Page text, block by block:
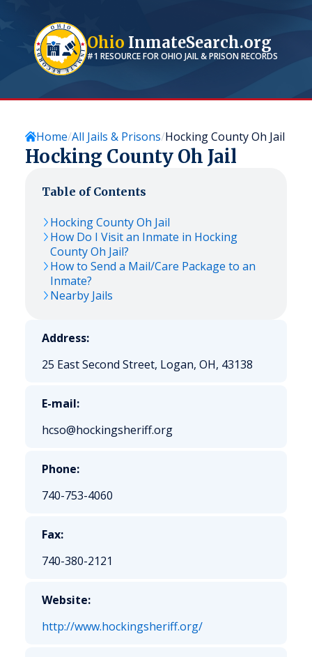
Ohio InmateSearch.org
#1 RESOURCE FOROHIO JAIL & PRISON RECORDS
Home All Jails & Prisons Hocking County Oh Jail
Hocking County Oh Jail
Table of Contents
Hocking County Oh Jail
How Do I Visit an Inmate in Hocking
County Oh Jail?
How to Send a Mail/Care Package to an
Inmate?
Nearby Jails
Address:
25 East Second Street, Logan, OH, 43138
E-mail:
hcso@hockingsheriff.org
Phone:
740-753-4060
Fax:
740-380-2121
Website:
http://www.hockingsheriff.org/